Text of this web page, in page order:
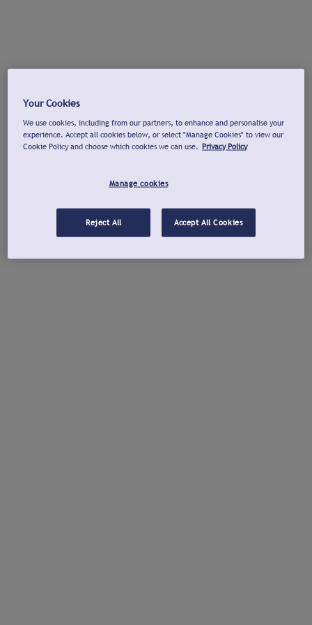
Your Cookies
We use cookies, including from our partners, to enhance and personalise your
experience. Accept all cookies below, or select "Manage Cookies" to view our
Cookie Policy and choose which cookies we can use. Privacy Policy
Manage cookies
Reject All Accept All Cookies